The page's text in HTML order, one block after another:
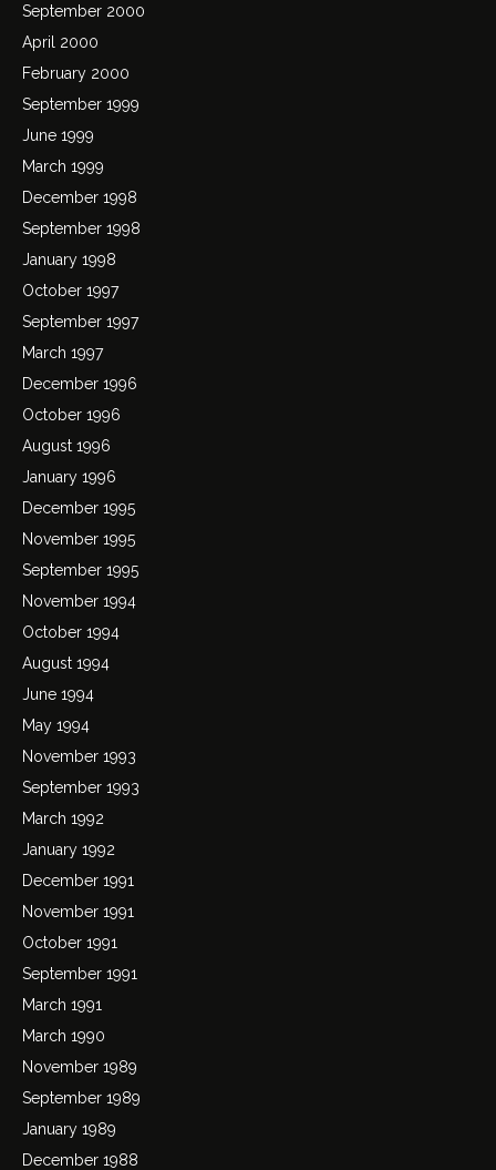
September 2000
April 2000
February 2000
September 1999
June 1999
March 1999
December 1998
September 1998
January 1998
October 1997
September 1997
March 1997
December 1996
October 1996
August 1996
January 1996
December 1995
November 1995
September 1995
November 1994
October 1994
August 1994
June 1994
May 1994
November 1993
September 1993
March 1992
January 1992
December 1991
November 1991
October 1991
September 1991
March 1991
March 1990
November 1989
September 1989
January 1989
December 1988